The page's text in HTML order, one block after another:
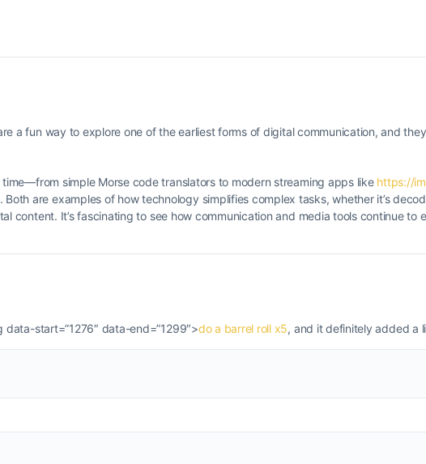
a fun way to explore one of the earliest forms of digital communication, and
time—from simple Morse code translators to modern streaming apps like https://
are examples of how technology simplifies complex tasks, whether it’s
content. It’s fascinating to see how communication and media tools continue to
start=”1276″ data-end=”1299″>do a barrel roll x5, and it definitely added a